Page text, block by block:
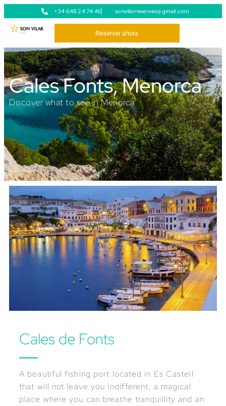
+34 648 24 74 46 sonvilarreserves@gmail.com
Reservar ahora
Cales Fonts, Menorca
Discover what to see in Menorca
Cales de Fonts
A beautiful fishing port located in Es Castell
that will not leave you indifferent, a magical
place where you can breathe tranquillity and an